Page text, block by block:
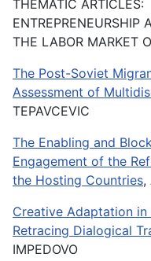
THEMATIC ARTICLES:
ENTREPRENEURSHIP
THE LABOR MARKET
The Post-Soviet
Assessment of
TEPAVCEVIC
The Enabling and
Engagement of the
the Hosting Countries,
Creative Adaptation
Retracing Dialogical
IMPEDOVO